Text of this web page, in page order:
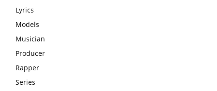
Lyrics
Models
Musician
Producer
Rapper
Series